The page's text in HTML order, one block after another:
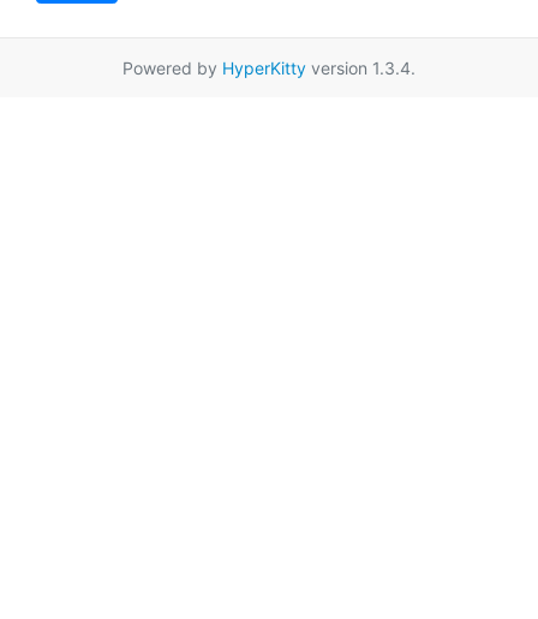
Powered by HyperKitty version 1.3.4.